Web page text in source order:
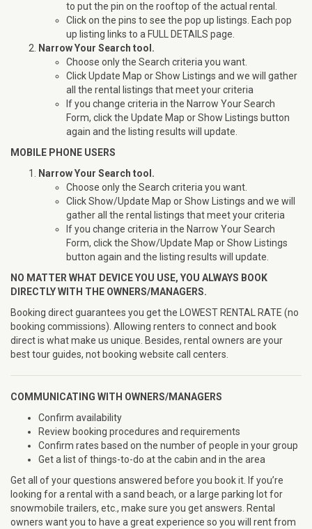
to put the pin on the rooftop of the actual rental.
Click on the pins to see the pop up listings. Each pop
up listing links to a FULL DETAILS page.
Narrow Your Search tool.
Choose only the Search criteria you want.
Click Update Map or Show Listings and we will gather
all the rental listings that meet your criteria
If you change criteria in the Narrow Your Search
Form, click the Update Map or Show Listings button
again and the listing results will update.
MOBILE PHONE USERS
Narrow Your Search tool.
Choose only the Search criteria you want.
Click Show/Update Map or Show Listings and we will
gather all the rental listings that meet your criteria
If you change criteria in the Narrow Your Search
Form, click the Show/Update Map or Show Listings
button again and the listing results will update.
NO MATTER WHAT DEVICE YOU USE, YOU ALWAYS BOOK
DIRECTLY WITH THE OWNERS/MANAGERS.
Booking direct guarantees you get the LOWEST RENTAL RATE (no
booking commissions). Allowing renters to connect and book
direct is what make us unique. Besides, rental owners are your
best tour guides, not booking website call centers.
COMMUNICATING WITH OWNERS/MANAGERS
Confirm availability
Review booking procedures and requirements
Confirm rates based on the number of people in your group
Get a list of things-to-do at the cabin and in the area
Get all of your questions answered before you book it. If you’re
looking for a rental with a sand beach, or a large parking lot for
snowmobile trailers, etc., make sure you get answers. Rental
owners want you to have a great experience so you will rent from